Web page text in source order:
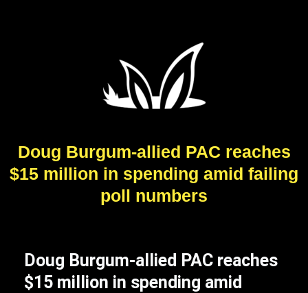
Doug Burgum-allied PAC reaches
$15 million in spending amid failing
poll numbers
Doug Burgum-allied PAC reaches
$15 million in spending amid